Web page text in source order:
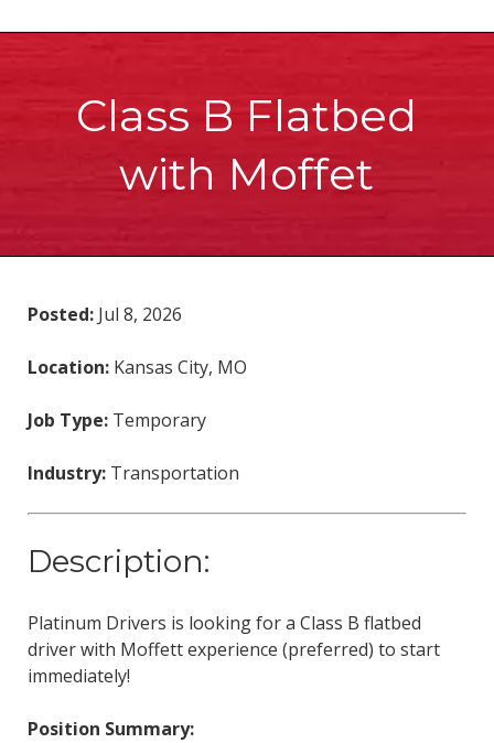
Class B Flatbed
with Moffet
Posted:Jul 8, 2026
Location:Kansas City, MO
Job Type:Temporary
Industry:Transportation
Description:
Platinum Drivers is looking for a Class B flatbed
driver with Moffett experience (preferred) to start
immediately!
Position Summary: